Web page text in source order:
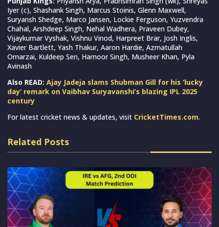
Iyer (c), Shashank Singh, Marcus Stoinis, Glenn Maxwell,
Suryansh Shedge, Marco Jansen, Lockie Ferguson, Yuzvendra
Chahal, Arshdeep Singh, Nehal Wadhera, Praveen Dubey,
Vijaykumar Vyshak, Vishnu Vinod, Harpreet Brar, Josh Inglis,
Xavier Bartlett, Yash Thakur, Aaron Hardie, Azmatullah
Omarzai, Kuldeep Sen, Harnoor Singh, Musheer Khan, Pyla
Avinash
Also READ: Ajay Jadeja slams Shubman Gill for his ‘lucky
day’ remark on Vaibhav Suryavanshi’s blazing IPL 2025
century
For latest cricket news & updates, visit CricketTimes.com.
Related Posts